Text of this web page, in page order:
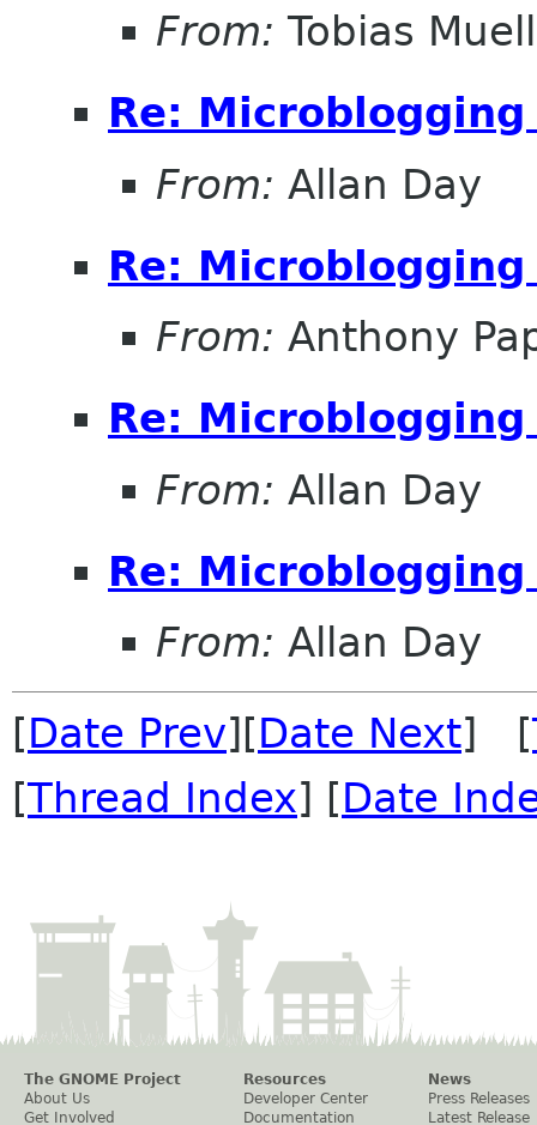
From: Tobias
Re:
From: Allan Day
Re:
From: Anthony
Re:
From: Allan Day
Re:
From: Allan Day
[Date Prev][Date Next] [
[Thread Index] [Date
The GNOME Project
About Us
Get Involved
Resources
Developer Center
Documentation
News
Press Releases
Latest Release